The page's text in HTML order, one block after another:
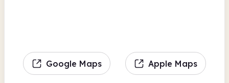
Google Maps Apple Maps